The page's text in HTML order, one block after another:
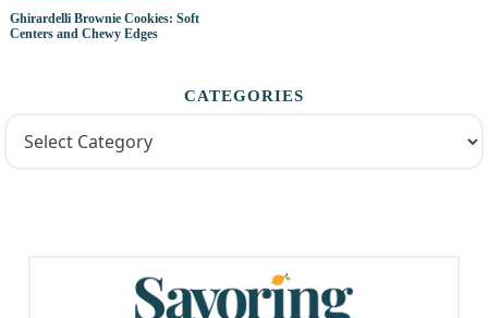
Ghirardelli Brownie Cookies: Soft
Centers and Chewy Edges
CATEGORIES